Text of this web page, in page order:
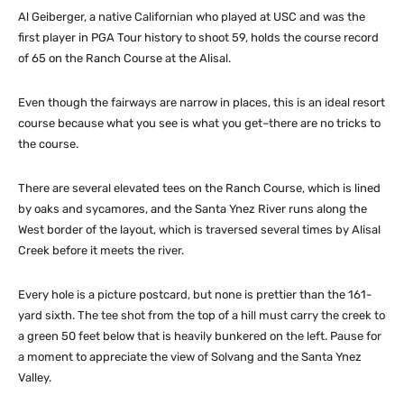
Al Geiberger, a native Californian who played at USC and was the
first player in PGA Tour history to shoot 59, holds the course record
of 65 on the Ranch Course at the Alisal.
Even though the fairways are narrow in places, this is an ideal resort
course because what you see is what you get–there are no tricks to
the course.
There are several elevated tees on the Ranch Course, which is lined
by oaks and sycamores, and the Santa Ynez River runs along the
West border of the layout, which is traversed several times by Alisal
Creek before it meets the river.
Every hole is a picture postcard, but none is prettier than the 161-
yard sixth. The tee shot from the top of a hill must carry the creek to
a green 50 feet below that is heavily bunkered on the left. Pause for
a moment to appreciate the view of Solvang and the Santa Ynez
Valley.